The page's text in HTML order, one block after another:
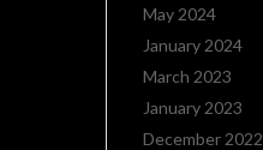
May 2024
January 2024
March 2023
January 2023
December 2022